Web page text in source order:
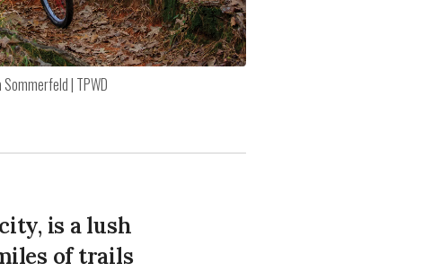
Sommerfeld | TPWD
is a lush
of trails